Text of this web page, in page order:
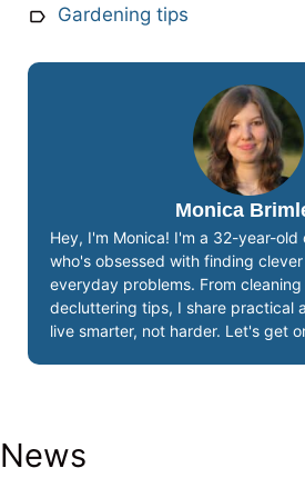
Gardening tips
Monica
Hey, I'm Monica! I'm a 32-year-old
who's obsessed with finding
everyday problems. From
decluttering tips, I share practical
live smarter, not harder. Let's get
News